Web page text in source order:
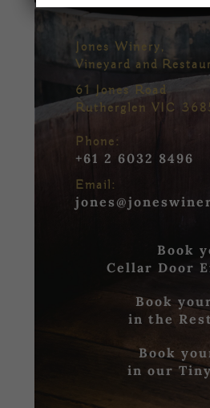
Jones Winery,
Vineyard and
61 Jones Road
Rutherglen VIC
Phone:
+61 2 6032 8496
Email:
Book
Cellar Door
Book
in the
Book
in our